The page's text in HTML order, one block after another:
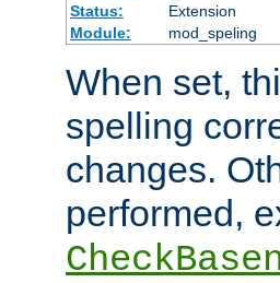
Status:
Extension
Module:
mod_speling
When set,
spelling
changes.
performed,